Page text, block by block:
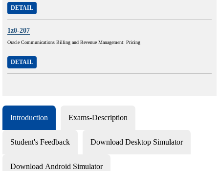
DETAIL
1z0-207
Oracle Communications Billing and Revenue Management: Pricing
DETAIL
Introduction Exams-Description
Student's Feedback Download Desktop Simulator
Download Android Simulator